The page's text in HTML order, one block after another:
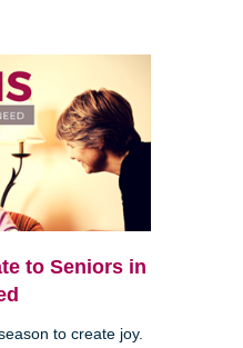
to Seniors in
to create joy.